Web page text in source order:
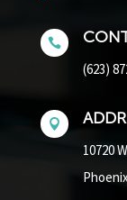

(623)

10720